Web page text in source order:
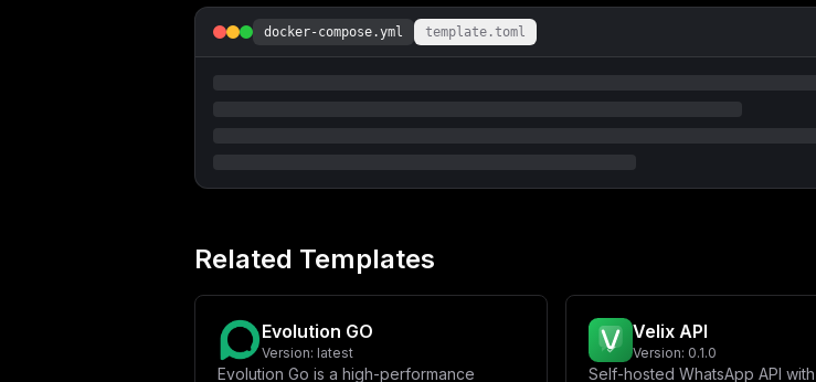
docker-compose.yml template.toml
Related Templates
Evolution GO
Version: latest
Evolution Go is a high-performance
Velix API
Version: 0.1.0
Self-hosted WhatsApp API